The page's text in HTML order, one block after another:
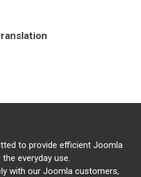
to provide efficient Joomla
everyday use.
with our Joomla customers,